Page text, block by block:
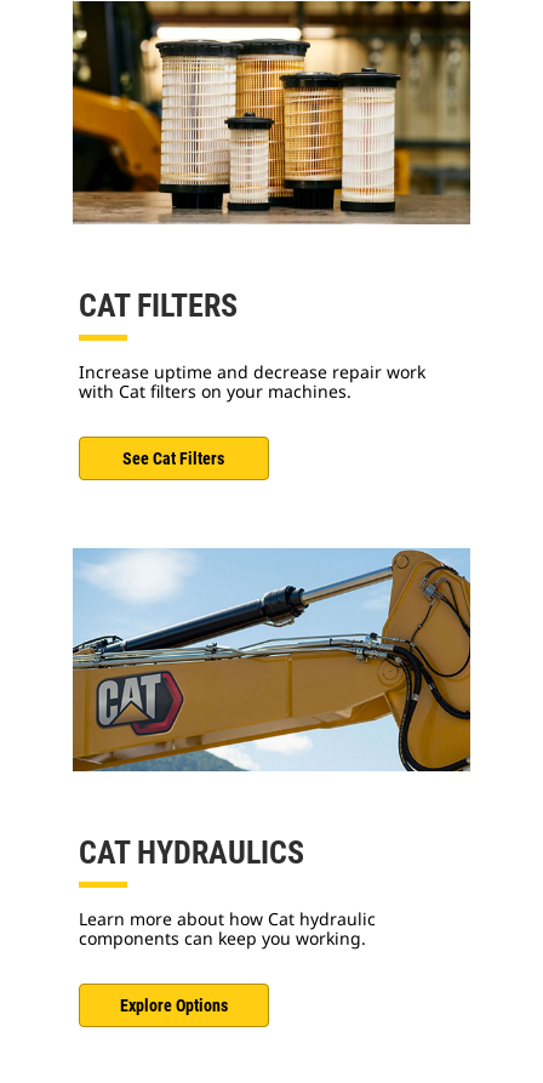
CAT FILTERS
Increase uptime and decrease repair work
with Cat filters on your machines.
See Cat Filters
CAT HYDRAULICS
Learn more about how Cat hydraulic
components can keep you working.
Explore Options